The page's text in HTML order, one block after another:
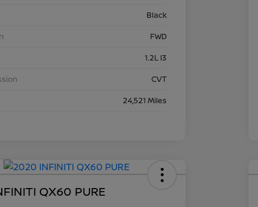
Black
FWD
1.2L I3
CVT
24,521 Miles
QX60 PURE